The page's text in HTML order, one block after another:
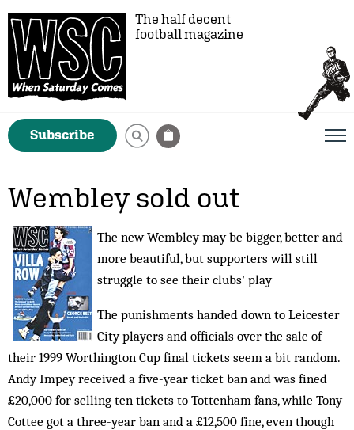
The half decent
football magazine
Subscribe
Wembley sold out
The new Wembley may be bigger, better and
more beautiful, but supporters will still
struggle to see their clubs' play
The punishments handed down to Leicester
City players and officials over the sale of
their 1999 Worthington Cup final tickets seem a bit random.
Andy Impey received a five-year ticket ban and was fined
£20,000 for selling ten tickets to Tottenham fans, while Tony
Cottee got a three-year ban and a £12,500 fine, even though